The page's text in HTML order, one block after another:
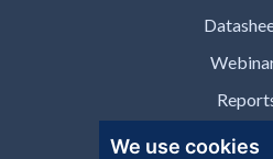
We use cookies